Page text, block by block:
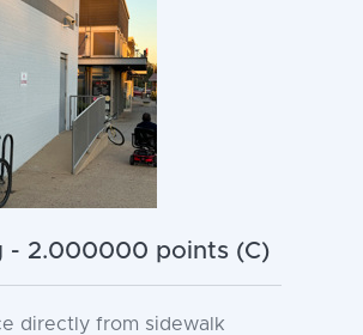
- 2.000000 points (C)
directly from sidewalk